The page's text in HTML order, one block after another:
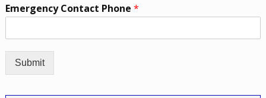
Emergency Contact Phone *
Submit